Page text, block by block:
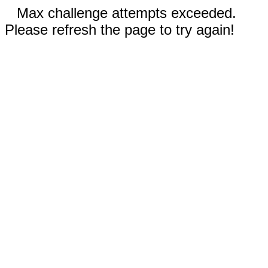
Max challenge attempts exceeded.
Please refresh the page to try again!